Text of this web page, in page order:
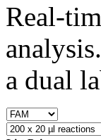
Real-
a dual